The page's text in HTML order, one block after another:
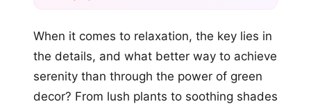
+12
When it comes to relaxation, the key lies in
the details, and what better way to achieve
serenity than through the power of green
decor? From lush plants to soothing shades